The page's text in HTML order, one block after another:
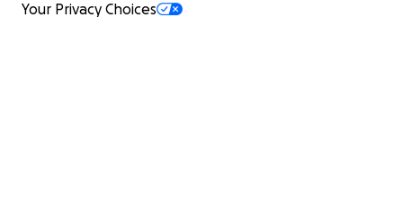
Your Privacy Choices